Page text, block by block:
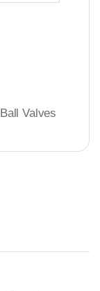
Ball Valves